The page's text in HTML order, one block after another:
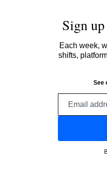
Sign
Each week,
shifts,
See